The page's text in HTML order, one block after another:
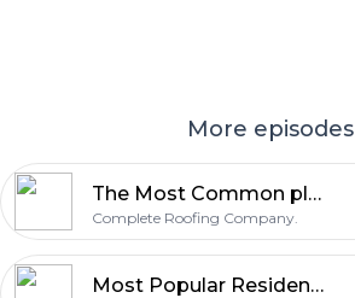
More episodes
The Most Common places of Roof Leakage
Complete Roofing Company.
Most Popular Residential Roof Material